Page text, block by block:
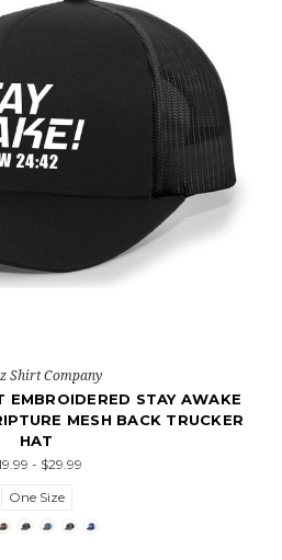
Shirt Company
EMBROIDERED STAY AWAKE
MESH BACK TRUCKER
HAT
- $29.99
One Size